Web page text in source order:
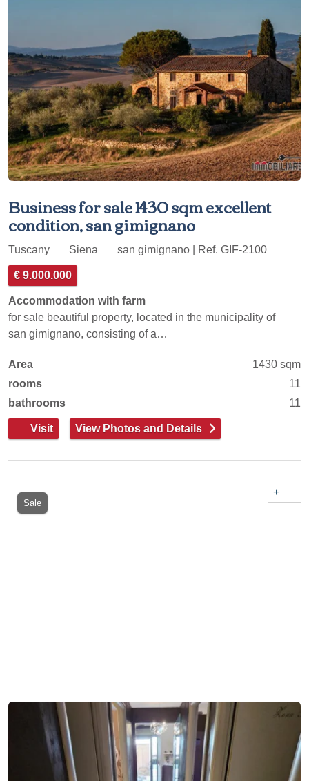
Business for sale 1430 sqm excellent
condition, san gimignano
Tuscany Siena san gimignano | Ref. GIF-2100
€ 9.000.000
Accommodation with farm
for sale beautiful property, located in the municipality of
san gimignano, consisting of a…
Area
1430 sqm
rooms
11
bathrooms
11
Visit View Photos and Details
Sale
+